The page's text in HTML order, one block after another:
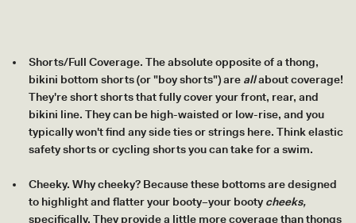
Shorts/Full Coverage. The absolute opposite of a thong,
bikini bottom shorts (or "boy shorts") are allabout coverage!
They're short shorts that fully cover your front, rear, and
bikini line. They can be high-waisted or low-rise, and you
typically won't find any side ties or strings here. Think elastic
safety shorts or cycling shorts you can take for a swim.
Cheeky. Why cheeky? Because these bottoms are designed
to highlight and flatter your booty–your booty cheeks,
specifically. They provide a little more coverage than thongs